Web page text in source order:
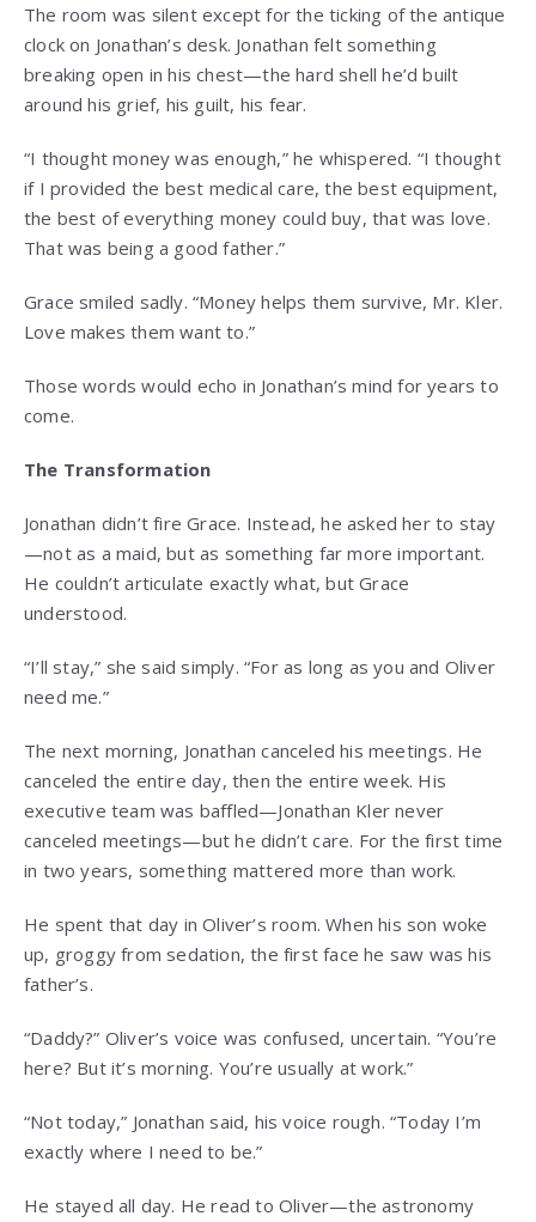
The room was silent except for the ticking of the antique
clock on Jonathan’s desk. Jonathan felt something
breaking open in his chest—the hard shell he’d built
around his grief, his guilt, his fear.
“I thought money was enough,” he whispered. “I thought
if I provided the best medical care, the best equipment,
the best of everything money could buy, that was love.
That was being a good father.”
Grace smiled sadly. “Money helps them survive, Mr. Kler.
Love makes them want to.”
Those words would echo in Jonathan’s mind for years to
come.
The Transformation
Jonathan didn’t fire Grace. Instead, he asked her to stay
—not as a maid, but as something far more important.
He couldn’t articulate exactly what, but Grace
understood.
“I’ll stay,” she said simply. “For as long as you and Oliver
need me.”
The next morning, Jonathan canceled his meetings. He
canceled the entire day, then the entire week. His
executive team was baffled—Jonathan Kler never
canceled meetings—but he didn’t care. For the first time
in two years, something mattered more than work.
He spent that day in Oliver’s room. When his son woke
up, groggy from sedation, the first face he saw was his
father’s.
“Daddy?” Oliver’s voice was confused, uncertain. “You’re
here? But it’s morning. You’re usually at work.”
“Not today,” Jonathan said, his voice rough. “Today I’m
exactly where I need to be.”
He stayed all day. He read to Oliver—the astronomy